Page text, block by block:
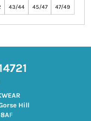
43/44 45/47 47/49
Hill
F